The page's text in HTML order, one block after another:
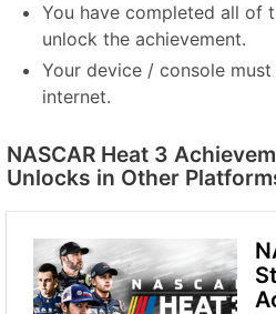
You have completed all of
unlock the achievement.
Your device / console
internet.
NASCAR Heat 3
Unlocks in Other